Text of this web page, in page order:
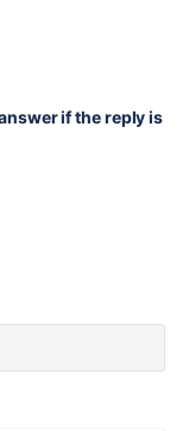
if the reply is